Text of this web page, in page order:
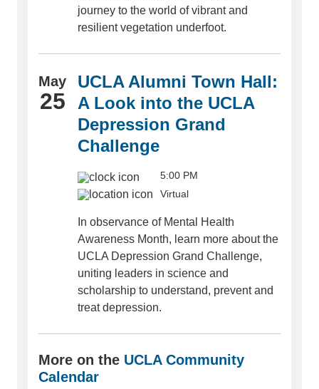
journey to the world of vibrant and
resilient vegetation underfoot.
May
25
UCLA Alumni Town Hall:
A Look into the UCLA
Depression Grand
Challenge
5:00 PM
Virtual
In observance of Mental Health
Awareness Month, learn more about the
UCLA Depression Grand Challenge,
uniting leaders in science and
scholarship to understand, prevent and
treat depression.
More on the UCLA Community
Calendar